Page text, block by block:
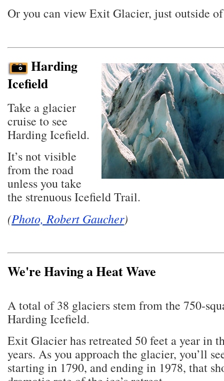
Or you can view Exit Glacier, just outside
Harding
Icefield
Take a glacier
cruise to see
Harding Icefield.
It’s not visible
from the road
unless you take
the strenuous Icefield Trail.
(Photo, Robert Gaucher)
We're Having a Heat Wave
A total of 38 glaciers stem from the 750-
Harding Icefield.
Exit Glacier has retreated 50 feet a year in
years. As you approach the glacier, you’ll
starting in 1790, and ending in 1978, that